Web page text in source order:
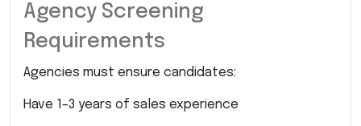
Agency Screening
Requirements
Agencies must ensure candidates:
Have 1–3 years of sales experience